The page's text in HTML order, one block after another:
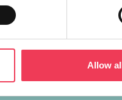
Allow
strategy is needed
affects an estimated